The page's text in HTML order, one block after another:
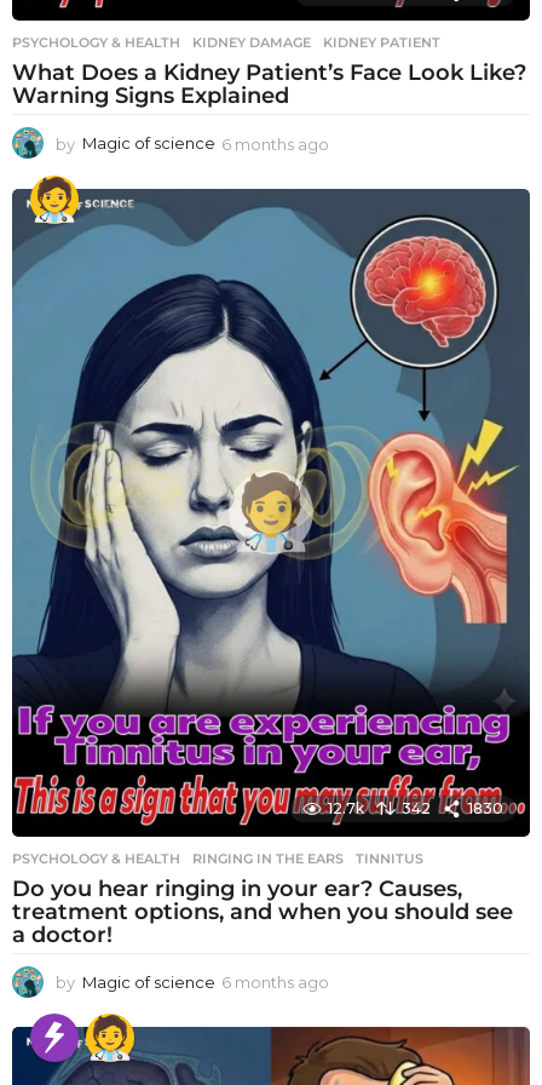
PSYCHOLOGY & HEALTH KIDNEY DAMAGE ,KIDNEY PATIENT
What Does a Kidney Patient’s Face Look Like?
Warning Signs Explained
by Magic of science 6 months ago
o
t
12.7k 342 1830
PSYCHOLOGY & HEALTH RINGING IN THE EARS ,TINNITUS
Do you hear ringing in your ear? Causes,
treatment options, and when you should see
a doctor!
by Magic of science 6 months ago
o
n
t